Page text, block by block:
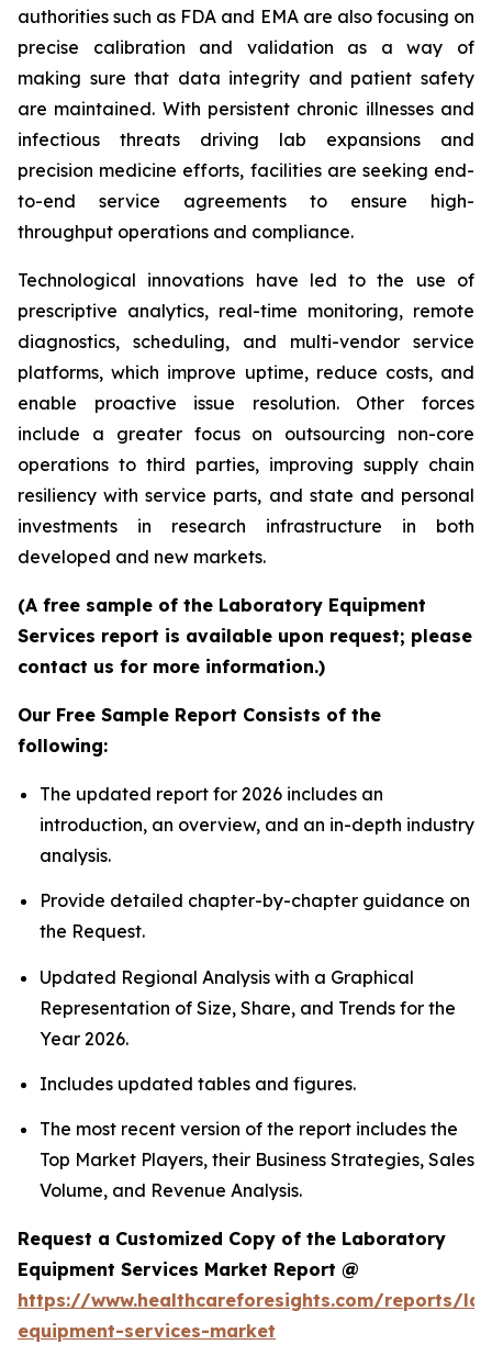
authorities such as FDA and EMA are also focusing on
precise calibration and validation as a way of
making sure that data integrity and patient safety
are maintained. With persistent chronic illnesses and
infectious threats driving lab expansions and
precision medicine efforts, facilities are seeking end-
to-end service agreements to ensure high-
throughput operations and compliance.
Technological innovations have led to the use of
prescriptive analytics, real-time monitoring, remote
diagnostics, scheduling, and multi-vendor service
platforms, which improve uptime, reduce costs, and
enable proactive issue resolution. Other forces
include a greater focus on outsourcing non-core
operations to third parties, improving supply chain
resiliency with service parts, and state and personal
investments in research infrastructure in both
developed and new markets.
(A free sample of the Laboratory Equipment
Services report is available upon request; please
contact us for more information.)
Our Free Sample Report Consists of the
following:
The updated report for 2026 includes an
introduction, an overview, and an in-depth industry
analysis.
Provide detailed chapter-by-chapter guidance on
the Request.
Updated Regional Analysis with a Graphical
Representation of Size, Share, and Trends for the
Year 2026.
Includes updated tables and figures.
The most recent version of the report includes the
Top Market Players, their Business Strategies, Sales
Volume, and Revenue Analysis.
Request a Customized Copy of the Laboratory
Equipment Services Market Report @
https://www.healthcareforesights.com/reports/
equipment-services-market